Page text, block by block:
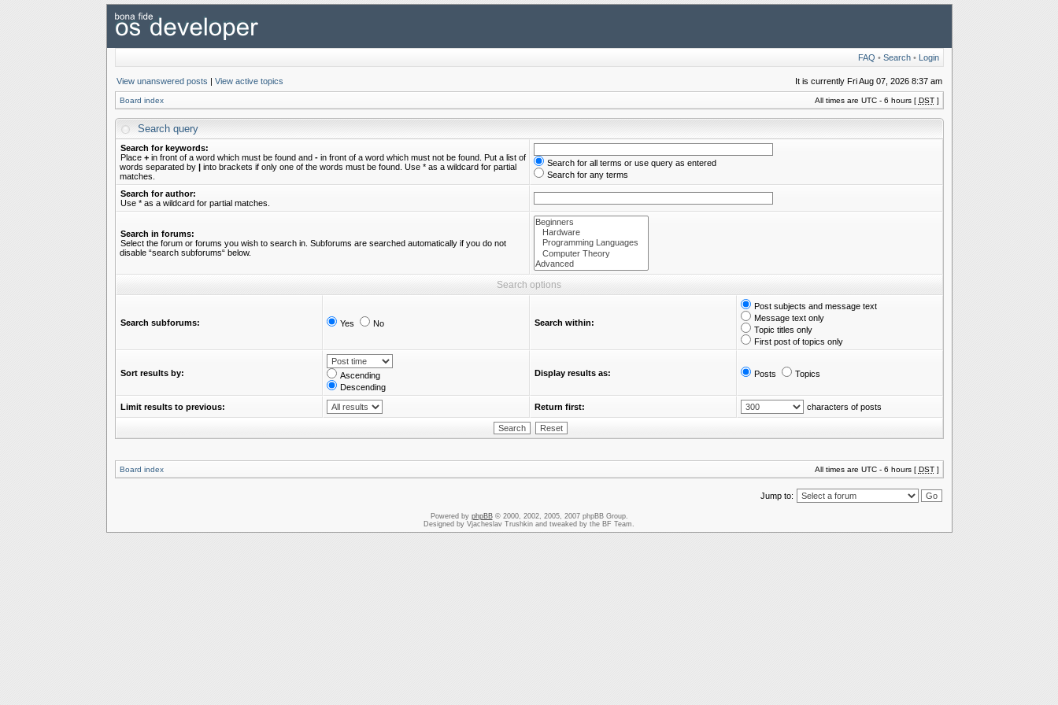
FAQ • Search• Login
View unanswered posts | View active topics It is currently Fri Aug 07, 2026 8:37 am
Board index All times are UTC - 6 hours [ DST]
Search query
Search for keywords:
Place +in front of a word which must be found and -in front of a word which must not be found. Put a list of
words separated by |into brackets if only one of the words must be found. Use * as a wildcard for partial
matches.
Search for all terms or use query as entered
Search for any terms
Search for author:
Use * as a wildcard for partial matches.
Search in forums:
Select the forum or forums you wish to search in. Subforums are searched automatically if you do not
disable “search subforums“ below.
Search options
Search subforums: Yes No Search within:
Post subjects and message text
Message text only
Topic titles only
First post of topics only
Sort results by:
Ascending
Descending
Display results as: Posts Topics
Limit results to previous: Return first: characters of posts
Board index All times are UTC - 6 hours [ DST]
Jump to:
Powered by phpBB© 2000, 2002, 2005, 2007 phpBB Group.
Designed by Vjacheslav Trushkin and tweaked by the BF Team.